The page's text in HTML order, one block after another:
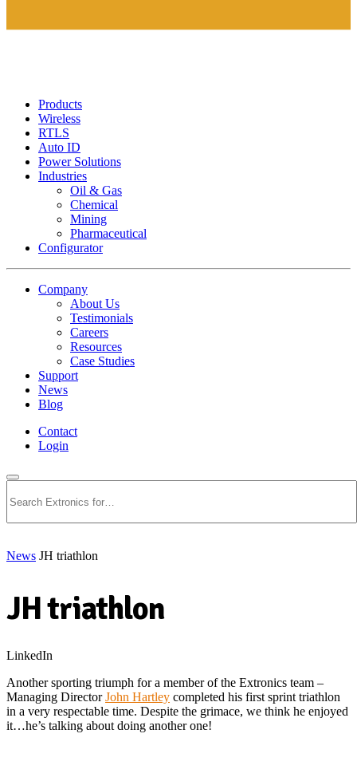
Products
Wireless
RTLS
Auto ID
Power Solutions
Industries
Oil & Gas
Chemical
Mining
Pharmaceutical
Configurator
Company
About Us
Testimonials
Careers
Resources
Case Studies
Support
News
Blog
Contact
Login
News JH triathlon
JH triathlon
LinkedIn
Another sporting triumph for a member of the Extronics team –
Managing DirectorJohn Hartley completed his first sprint triathlon
in a very respectable time. Despite the grimace, we think he enjoyed
it…he’s talking about doing another one!